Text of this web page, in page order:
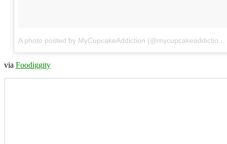
A photo posted by MyCupcakeAddiction (@mycupcakeaddiction)
via Foodiggity